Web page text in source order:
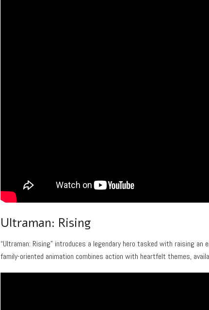
Ultraman: Rising
“Ultraman: Rising” introduces a legendary hero tasked with raising
family-oriented animation combines action with heartfelt themes,